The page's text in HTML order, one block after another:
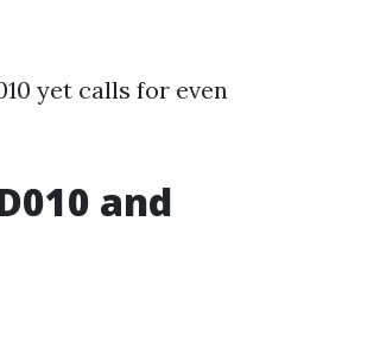
yet calls for even
and